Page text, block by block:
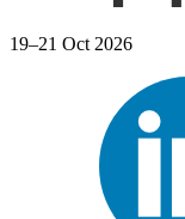
19–21 Oct 2026